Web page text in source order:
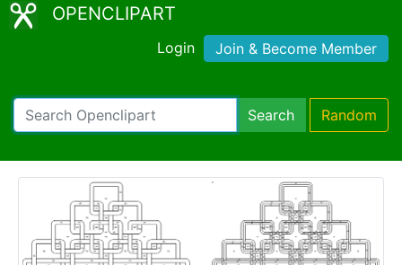
OPENCLIPART
Login Join & Become Member
Search Random